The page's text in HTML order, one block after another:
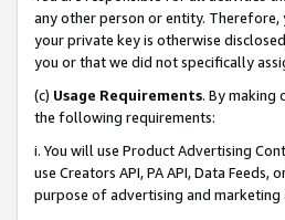
any other person or entity.
your private key is otherwise
you or that we did not specifically
(c) Usage Requirements. By making
the following requirements:
i. You will use Product Advertising
use Creators API, PA API, Data
purpose of advertising and marketing